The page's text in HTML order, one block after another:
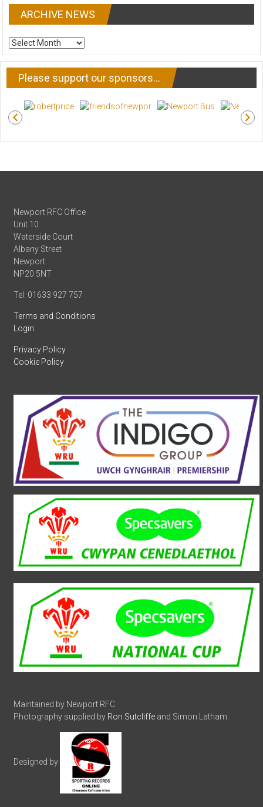
ARCHIVE NEWS
ARCHIVE
NEWS
Please support our sponsors…
Newport RFC Office
Unit 10
Waterside Court
Albany Street
Newport
NP20 5NT
Tel: 01633 927 757
Terms and Conditions
Login
Privacy Policy
Cookie Policy
Maintained by Newport RFC.
Photography supplied by Ron Sutcliffe and Simon Latham.
Designed by